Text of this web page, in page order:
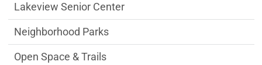
Lakeview Senior Center
Neighborhood Parks
Open Space & Trails